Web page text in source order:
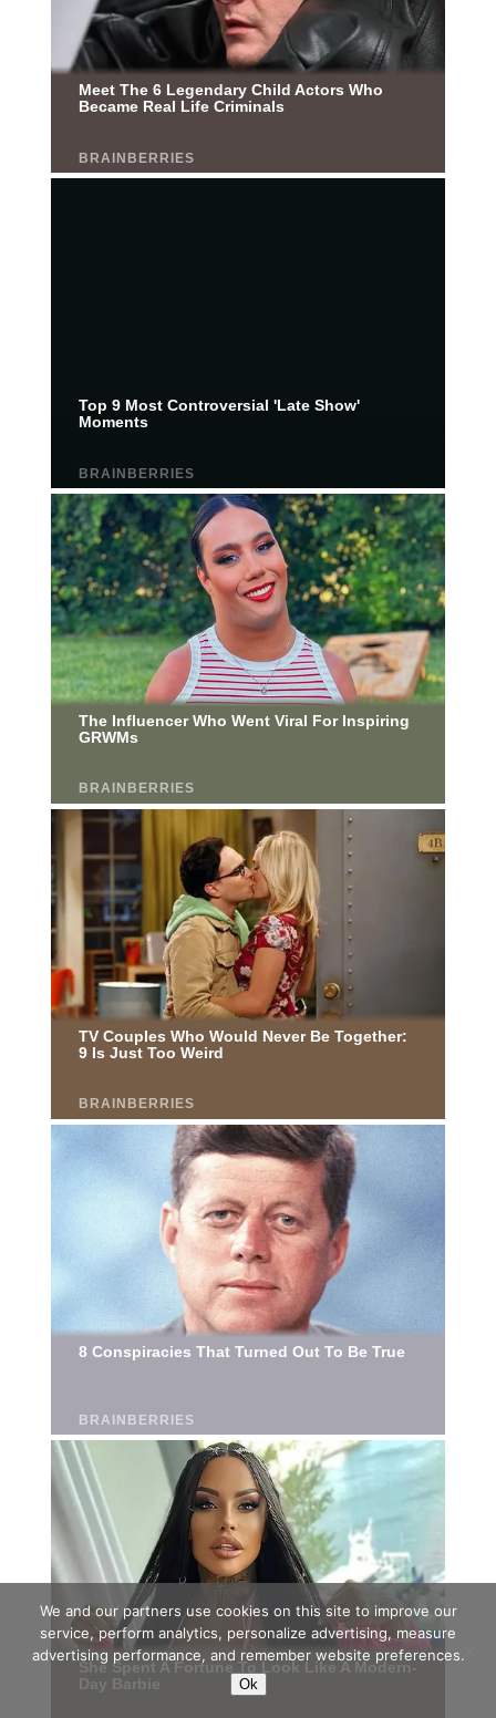
We and our partners use cookies on this site to improve our
service, perform analytics, personalize advertising, measure
advertising performance, and remember website preferences.
Ok